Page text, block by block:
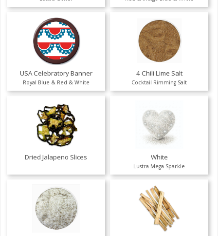
USA Celebratory Banner
Royal Blue & Red & White
4 Chili Lime Salt
Cocktail Rimming Salt
Dried Jalapeno Slices White
Lustra Mega Sparkle